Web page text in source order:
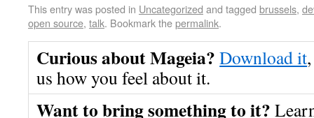
This entry was posted in Uncategorized and tagged brussels,
open source, talk. Bookmark thepermalink.
Curious about Mageia? Download it
us how you feel about it.
Want to bring something to it?